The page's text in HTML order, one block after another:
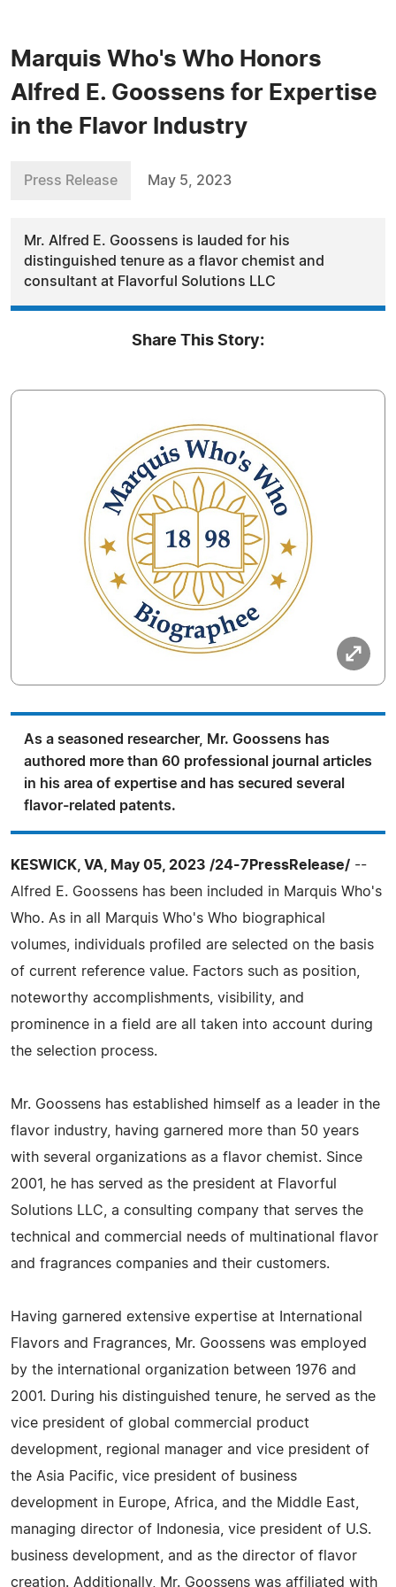
Marquis Who's Who Honors
Alfred E. Goossens for Expertise
in the Flavor Industry
Press Release May 5, 2023
Mr. Alfred E. Goossens is lauded for his
distinguished tenure as a flavor chemist and
consultant at Flavorful Solutions LLC
Share This Story:
As a seasoned researcher, Mr. Goossens has
authored more than 60 professional journal articles
in his area of expertise and has secured several
flavor-related patents.
KESWICK, VA, May 05, 2023 /24-7PressRelease/ --
Alfred E. Goossens has been included in Marquis Who's
Who. As in all Marquis Who's Who biographical
volumes, individuals profiled are selected on the basis
of current reference value. Factors such as position,
noteworthy accomplishments, visibility, and
prominence in a field are all taken into account during
the selection process.
Mr. Goossens has established himself as a leader in the
flavor industry, having garnered more than 50 years
with several organizations as a flavor chemist. Since
2001, he has served as the president at Flavorful
Solutions LLC, a consulting company that serves the
technical and commercial needs of multinational flavor
and fragrances companies and their customers.
Having garnered extensive expertise at International
Flavors and Fragrances, Mr. Goossens was employed
by the international organization between 1976 and
2001. During his distinguished tenure, he served as the
vice president of global commercial product
development, regional manager and vice president of
the Asia Pacific, vice president of business
development in Europe, Africa, and the Middle East,
managing director of Indonesia, vice president of U.S.
business development, and as the director of flavor
creation. Additionally, Mr. Goossens was affiliated with